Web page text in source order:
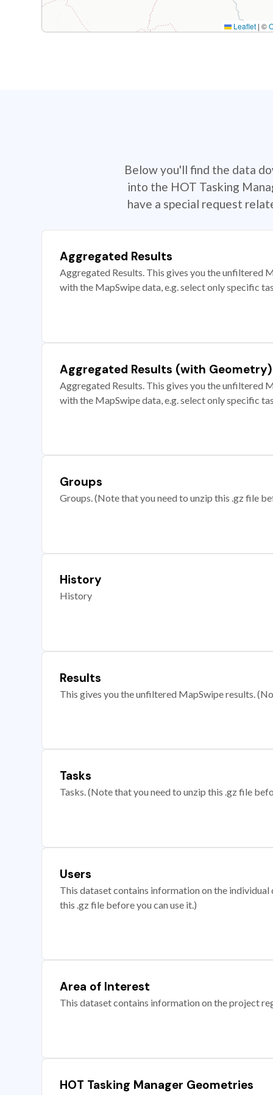
Leaflet | ©
Below you'll find the data
into the HOT Tasking
have a special request
Aggregated Results
Aggregated Results. This gives you the unfiltered
with the MapSwipe data, e.g. select only specific
Aggregated Results (with Geometry)
Aggregated Results. This gives you the unfiltered
with the MapSwipe data, e.g. select only specific
Groups
Groups. (Note that you need to unzip this .gz file
History
History
Results
This gives you the unfiltered MapSwipe results.
Tasks
Tasks. (Note that you need to unzip this .gz file
Users
This dataset contains information on the
this .gz file before you can use it.)
Area of Interest
This dataset contains information on the project
HOT Tasking Manager Geometries